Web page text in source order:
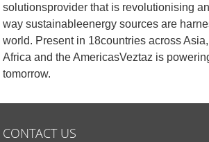
solutionsprovider that is revolutionising
way sustainableenergy sources are
world. Present in 18countries across
Africa and the AmericasVeztaz is
tomorrow.
CONTACT US